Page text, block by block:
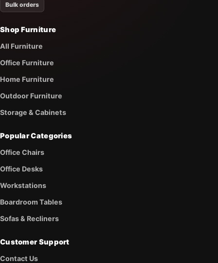
Bulk orders
Shop Furniture
All Furniture
Office Furniture
Home Furniture
Outdoor Furniture
Storage & Cabinets
Popular Categories
Office Chairs
Office Desks
Workstations
Boardroom Tables
Sofas & Recliners
Customer Support
Contact Us